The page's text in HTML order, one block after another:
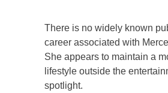
There is no widely known
career associated with
She appears to maintain a
lifestyle outside the
spotlight.